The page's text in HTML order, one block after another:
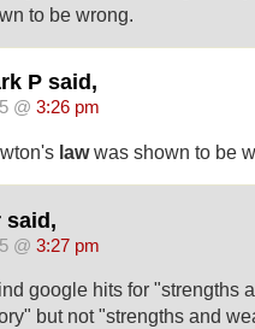
to be wrong.
P said,
@ 3:26 pm
lawwas shown to be
said,
@ 3:27 pm
google hits for "strengths
but not "strengths and